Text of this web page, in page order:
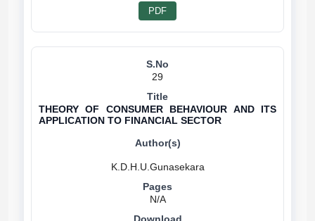
PDF
29
THEORY OF CONSUMER BEHAVIOUR AND ITS
APPLICATION TO FINANCIAL SECTOR
N/A